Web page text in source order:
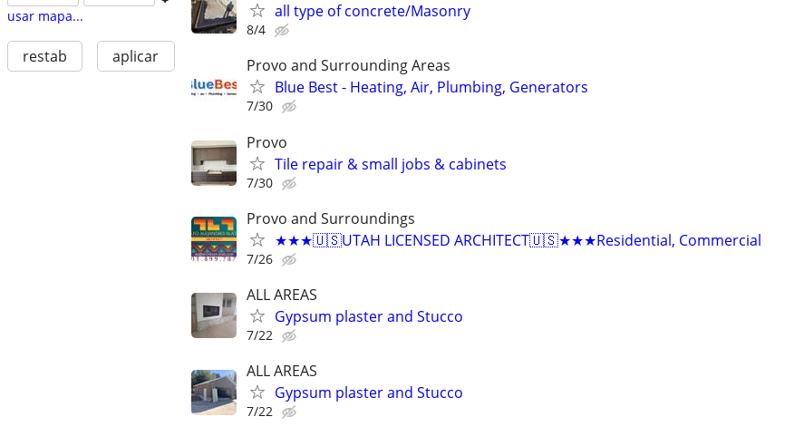
usar mapa...
restab aplicar
all type of concrete/Masonry
8/4
Provo and Surrounding Areas
Blue Best - Heating, Air, Plumbing, Generators
7/30
Provo
Tile repair & small jobs & cabinets
7/30
Provo and Surroundings
★★★🇺🇸UTAH LICENSED ARCHITECT🇺🇸★★★Residential, Commercial
7/26
ALL AREAS
Gypsum plaster and Stucco
7/22
ALL AREAS
Gypsum plaster and Stucco
7/22